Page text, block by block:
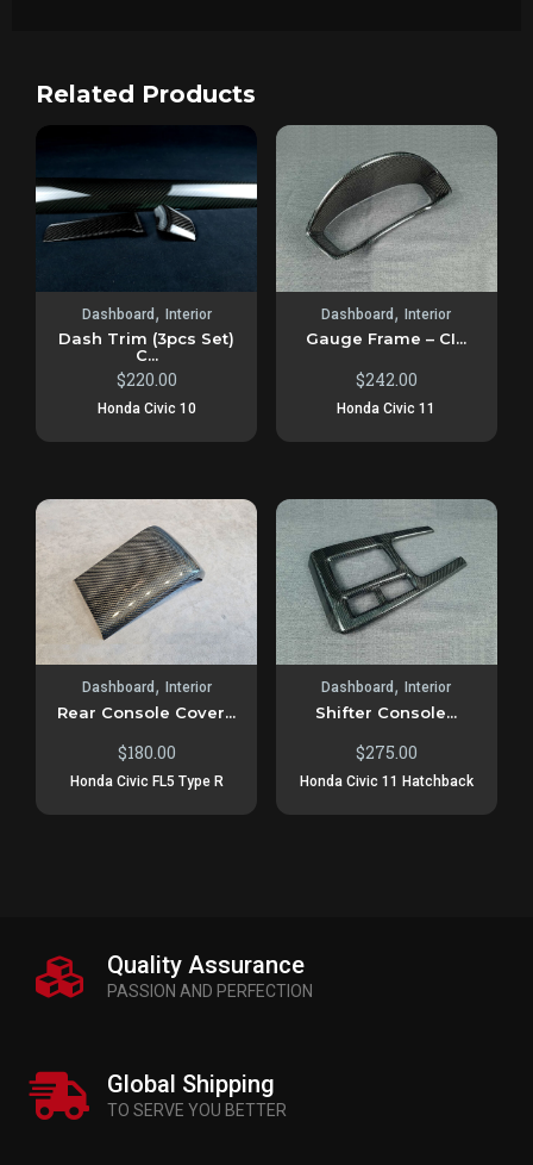
Related Products
Dashboard , Interior
Dash Trim (3pcs Set)
C...
$220.00
Honda Civic 10
Dashboard ,Interior
Gauge Frame – CI...
$242.00
Honda Civic 11
Dashboard , Interior
Rear Console Cover...
$180.00
Honda Civic FL5 Type R
Dashboard ,Interior
Shifter Console...
$275.00
Honda Civic 11 Hatchback
Quality Assurance
PASSION AND PERFECTION
Global Shipping
TO SERVE YOU BETTER